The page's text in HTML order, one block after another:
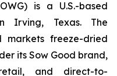
is a U.S.-based
Irving, Texas. The
markets freeze-dried
its Sow Good brand,
and direct-to-